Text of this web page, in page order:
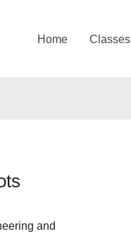
Home Classes
and